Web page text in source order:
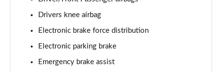
2.0 D150 SE 5dr Auto [5 Seat]
2.0 D165 SE 5dr Auto [5 Seat]
Page 38 of 140
Drivers knee airbag
Electronic brake force distribution
Electronic parking brake
Emergency brake assist